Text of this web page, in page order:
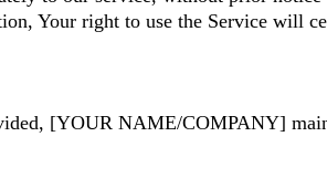
Your right to use the Service will
[YOUR NAME/COMPANY]